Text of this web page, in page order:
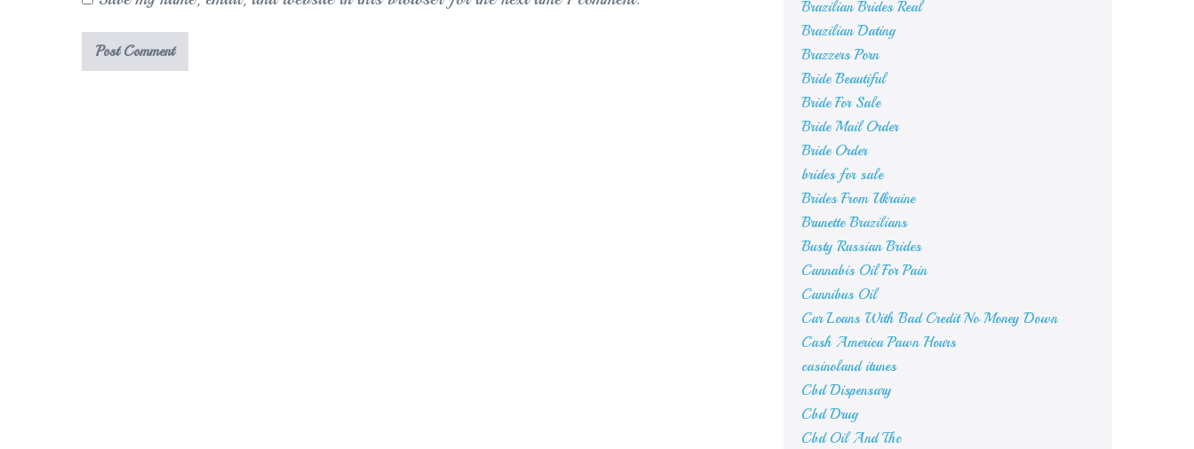
Brazilian Brides Real
Brazilian Dating
Brazzers Porn
Bride Beautiful
Bride For Sale
Bride Mail Order
Bride Order
brides for sale
Brides From Ukraine
Brunette Brazilians
Busty Russian Brides
Cannabis Oil For Pain
Cannibus Oil
Car Loans With Bad Credit No Money Down
Cash America Pawn Hours
casinoland itunes
Cbd Dispensary
Cbd Drug
Cbd Oil And Thc